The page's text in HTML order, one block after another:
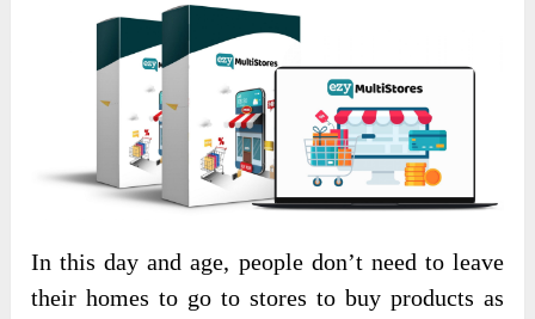
In this day and age, people don’t need to leave
their homes to go to stores to buy products as